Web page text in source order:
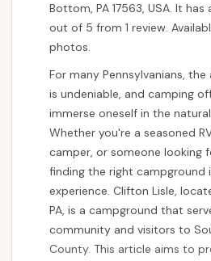
Bottom, PA 17563, USA. It
out of 5 from 1 review.
photos.
For many Pennsylvanians,
is undeniable, and camping
immerse oneself in the
Whether you're a seasoned
camper, or someone looking
finding the right campground
experience. Clifton Lisle,
PA, is a campground that
community and visitors to
County. This article aims to